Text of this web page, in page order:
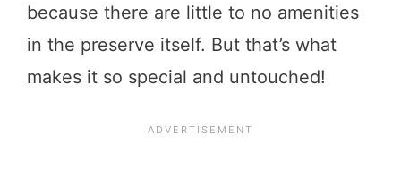
because there are little to no amenities
in the preserve itself. But that’s what
makes it so special and untouched!